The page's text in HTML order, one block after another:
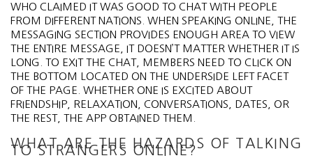
WHO CLAIMED IT WAS GOOD TO CHAT WITH PEOPLE
FROM DIFFERENT NATIONS. WHEN SPEAKING ONLINE, THE
MESSAGING SECTION PROVIDES ENOUGH AREA TO VIEW
THE ENTIRE MESSAGE, IT DOESN’T MATTER WHETHER IT IS
LONG. TO EXIT THE CHAT, MEMBERS NEED TO CLICK ON
THE BOTTOM LOCATED ON THE UNDERSIDE LEFT FACET
OF THE PAGE. WHETHER ONE IS EXCITED ABOUT
FRIENDSHIP, RELAXATION, CONVERSATIONS, DATES, OR
THE REST, THE APP OBTAINED THEM.
WHAT ARE THE HAZARDS OF TALKING
TO STRANGERS ONLINE?